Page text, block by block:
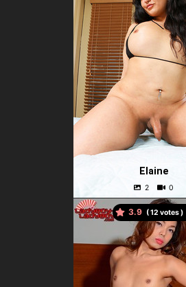
Elaine
3.9 ( votes )